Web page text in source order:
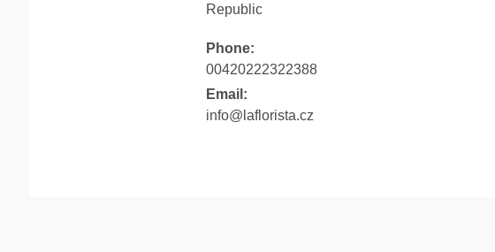
Republic
Phone:
00420222322388
Email:
info@laflorista.cz